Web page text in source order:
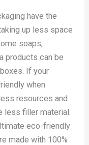
have the
up less space
soaps,
products can be
If your
when
resources and
less filler material.
eco-friendly
made with 100%